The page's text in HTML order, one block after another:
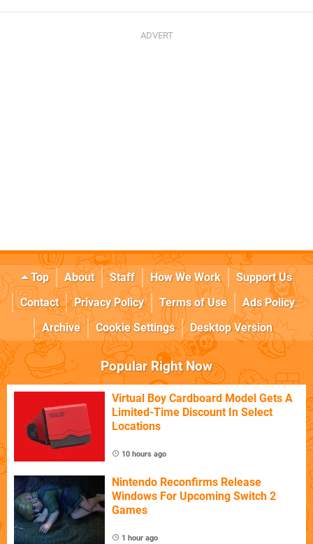
Top About Staff How We Work
Support Us
Contact
Privacy Policy Terms of Use
Ads Policy
Archive
Cookie Settings Desktop Version
Popular Right Now
Virtual Boy Cardboard Model Gets A
Limited-Time Discount In Select
Locations
10 hours ago
Nintendo Reconfirms Release
Windows For Upcoming Switch 2
Games
1 hour ago